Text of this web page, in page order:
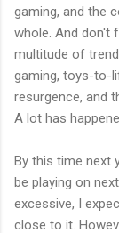
gaming, and the
whole. And don't
multitude of
gaming, toys-to-
resurgence, and
A lot has
By this time next
be playing on
excessive, I
close to it.